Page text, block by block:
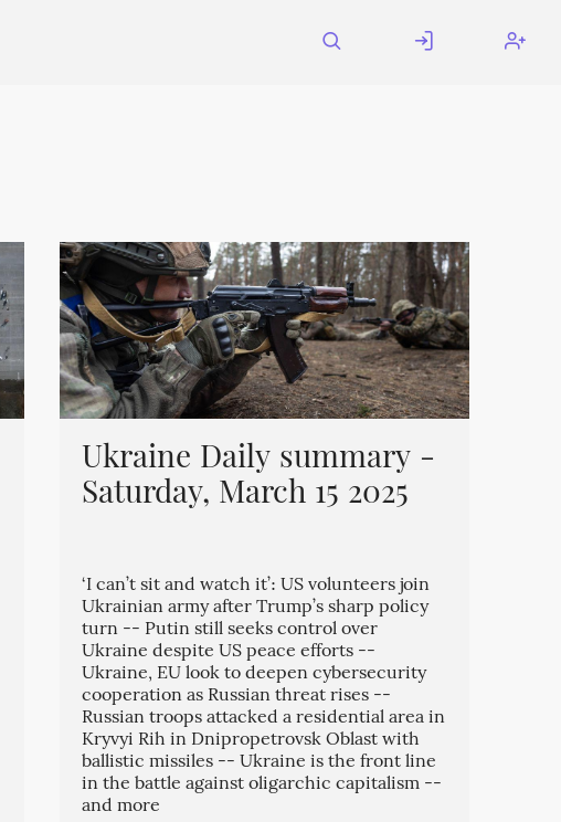
Ukraine Daily summary -
Saturday, March 15 2025
‘I can’t sit and watch it’: US volunteers join
Ukrainian army after Trump’s sharp policy
turn -- Putin still seeks control over
Ukraine despite US peace efforts --
Ukraine, EU look to deepen cybersecurity
cooperation as Russian threat rises --
Russian troops attacked a residential area in
Kryvyi Rih in Dnipropetrovsk Oblast with
ballistic missiles -- Ukraine is the front line
in the battle against oligarchic capitalism --
and more